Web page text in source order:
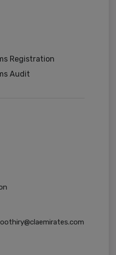
Registration
Audit